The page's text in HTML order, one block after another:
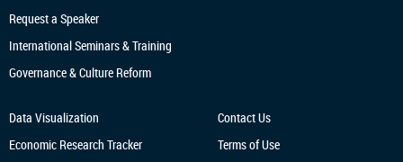
Request a Speaker
International Seminars & Training
Governance & Culture Reform
Data Visualization
Economic Research Tracker
Contact Us
Terms of Use